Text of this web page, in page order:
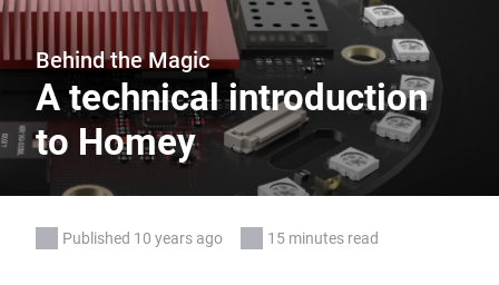
Behind the Magic
A technical introduction
to Homey
Published 10 years ago 15 minutes read